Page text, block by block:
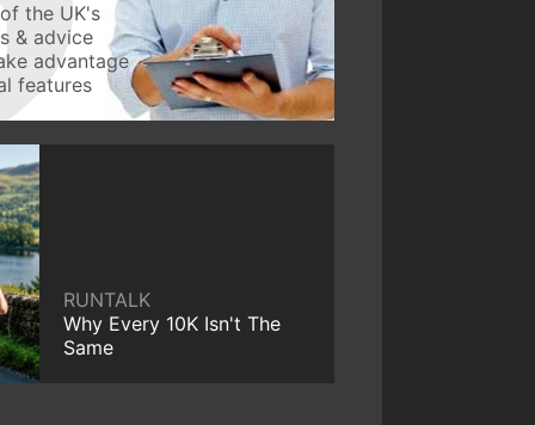
the UK's
& advice
advantage
features
RUNTALK
Why Every 10K Isn't The
Same